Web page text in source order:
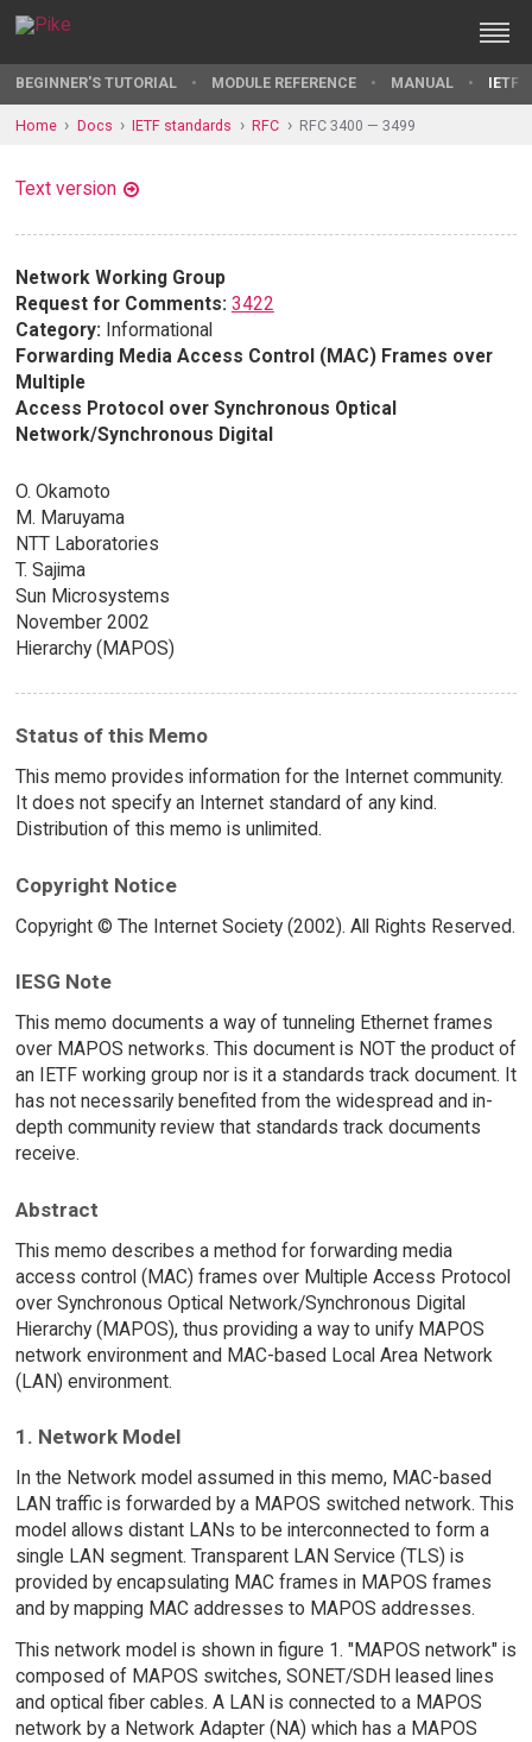
BEGINNER'S TUTORIAL MODULE REFERENCE MANUAL IETF
Home Docs IETF standards RFC RFC 3400 — 3499
Text version
Network Working Group
Request for Comments: 3422
Category: Informational
Forwarding Media Access Control (MAC) Frames over
Multiple
Access Protocol over Synchronous Optical
Network/Synchronous Digital
O. Okamoto
M. Maruyama
NTT Laboratories
T. Sajima
Sun Microsystems
November 2002
Hierarchy (MAPOS)
Status of this Memo
This memo provides information for the Internet community.
It does not specify an Internet standard of any kind.
Distribution of this memo is unlimited.
Copyright Notice
Copyright © The Internet Society (2002). All Rights Reserved.
IESG Note
This memo documents a way of tunneling Ethernet frames
over MAPOS networks. This document is NOT the product of
an IETF working group nor is it a standards track document. It
has not necessarily benefited from the widespread and in-
depth community review that standards track documents
receive.
Abstract
This memo describes a method for forwarding media
access control (MAC) frames over Multiple Access Protocol
over Synchronous Optical Network/Synchronous Digital
Hierarchy (MAPOS), thus providing a way to unify MAPOS
network environment and MAC-based Local Area Network
(LAN) environment.
1. Network Model
In the Network model assumed in this memo, MAC-based
LAN traffic is forwarded by a MAPOS switched network. This
model allows distant LANs to be interconnected to form a
single LAN segment. Transparent LAN Service (TLS) is
provided by encapsulating MAC frames in MAPOS frames
and by mapping MAC addresses to MAPOS addresses.
This network model is shown in figure 1. "MAPOS network" is
composed of MAPOS switches, SONET/SDH leased lines
and optical fiber cables. A LAN is connected to a MAPOS
network by a Network Adapter (NA) which has a MAPOS